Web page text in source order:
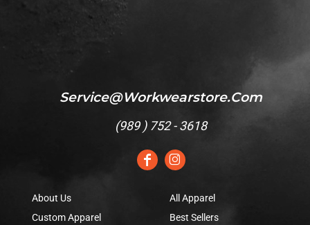
Service@workwearstore.com
(989 ) 752 - 3618
About Us
Custom Apparel
All Apparel
Best Sellers